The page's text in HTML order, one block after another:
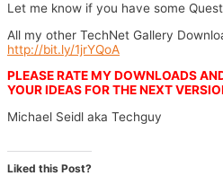
Let me know if you have some
All my other TechNet Gallery
http://bit.ly/1jrYQoA
PLEASE RATE MY DOWNLOADS
YOUR IDEAS FOR THE NEXT
Michael Seidl aka Techguy
Liked this Post?